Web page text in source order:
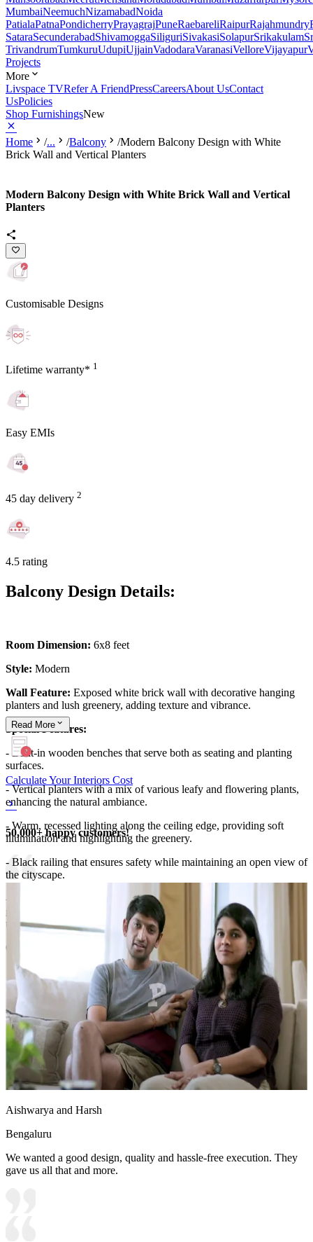
MumbaiNeemuchNizamabadNoida
PatialaPatnaPondicherryPrayagrajPuneRaebareliRaipurRajahmundry
SataraSecunderabadShivamoggaSiliguriSivakasiSolapurSrikakulam
TrivandrumTumkuruUdupiUjjainVadodaraVaranasiVelloreVijayapur
Projects
More
Livspace TVRefer A FriendPressCareersAbout UsContact
UsPolicies
Shop FurnishingsNew
Home /... /Balcony /Modern Balcony Design with White
Brick Wall and Vertical Planters
Modern Balcony Design with White Brick Wall and Vertical
Planters
Customisable Designs
Lifetime warranty* 1
Easy EMIs
45 day delivery 2
4.5 rating
Balcony Design Details:
Room Dimension: 6x8 feet
Style: Modern
Wall Feature: Exposed white brick wall with decorative hanging
planters and lush greenery, adding texture and vibrance.
Special Features:
- Built-in wooden benches that serve both as seating and planting
surfaces.
- Vertical planters with a mix of various leafy and flowering plants,
enhancing the natural ambiance.
- Warm, recessed lighting along the ceiling edge, providing soft
illumination and highlighting the greenery.
- Black railing that ensures safety while maintaining an open view of
the cityscape.
-The combination of white brick, natural wood, and abundant
greenery creates a stylish and tranquil outdoor retreat amidst the
urban environment.
6x8 feet
Read More
Calculate Your Interiors Cost
50,000+ happy customers!
Aishwarya and Harsh
Bengaluru
We wanted a good design, quality and hassle-free execution. They
gave us all that and more.